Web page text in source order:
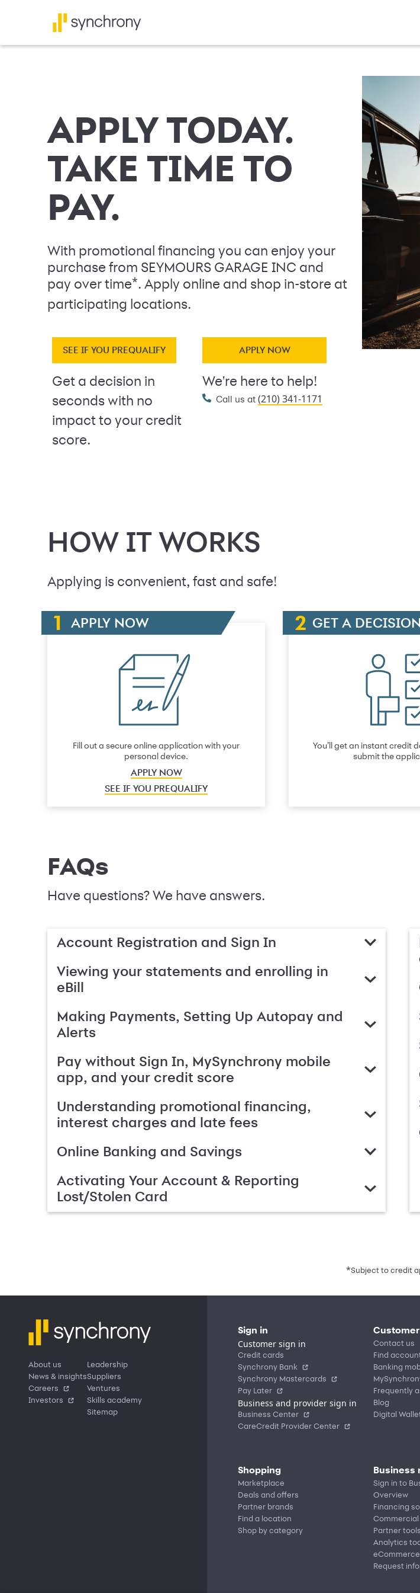
APPLY TODAY.
TAKE TIME TO
PAY.
With promotional financing you can enjoy your
purchase from SEYMOURS GARAGE INC and
pay over time*. Apply online and shop in-store at
participating locations.
SEE IF YOU PREQUALIFY
Get a decision in
seconds with no
impact to your credit
score.
APPLY NOW
We're here to help!
Call us at (210) 341-1171
HOW IT WORKS
Applying is convenient, fast and safe!
APPLY NOW
Fill out a secure online application with your
personal device.
APPLY NOW
SEE IF YOU PREQUALIFY
GET A DECISION
You’ll get an instant credit
submit the
FAQs
Have questions? We have answers.
Account Registration and Sign In
Viewing your statements and enrolling in
eBill
Making Payments, Setting Up Autopay and
Alerts
Pay without Sign In, MySynchrony mobile
app, and your credit score
Understanding promotional financing,
interest charges and late fees
Online Banking and Savings
Activating Your Account & Reporting
Lost/Stolen Card
*Subject to credit
About us
News & insights
Careers
Investors
Leadership
Suppliers
Ventures
Skills academy
Sitemap
Sign in
Customer sign in
Credit cards
Synchrony Bank
Synchrony Mastercards
Pay Later
Business and provider sign in
Business Center
CareCredit Provider Center
Contact us
Find
Banking
Frequently
Blog
Digital
Shopping
Marketplace
Deals and offers
Partner brands
Find a location
Shop by category
Business
Sign in to
Overview
Financing
Partner tools
Analytics
Request